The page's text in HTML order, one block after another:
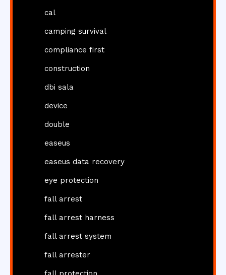
cal
camping survival
compliance first
construction
dbi sala
device
double
easeus
easeus data recovery
eye protection
fall arrest
fall arrest harness
fall arrest system
fall arrester